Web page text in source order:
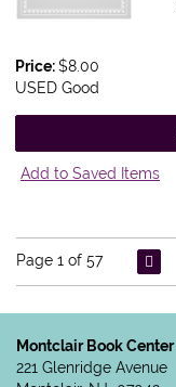
Price:$8.00
USED Good
Add to Saved Items
Page 1 of 57
Montclair Book Center
221 Glenridge Avenue